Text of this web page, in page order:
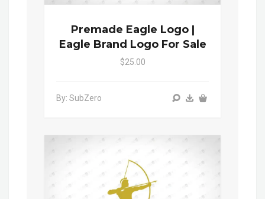
Premade Eagle Logo |
Eagle Brand Logo For Sale
$25.00
By: SubZero